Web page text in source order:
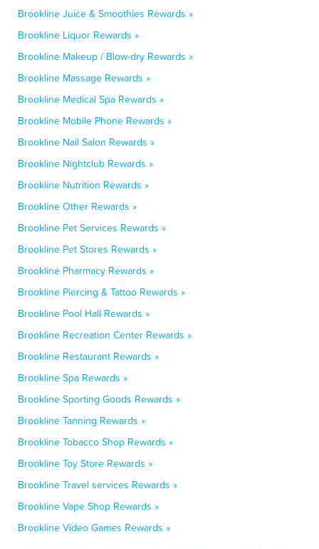
Brookline Juice & Smoothies Rewards »
Brookline Liquor Rewards »
Brookline Makeup / Blow-dry Rewards »
Brookline Massage Rewards »
Brookline Medical Spa Rewards »
Brookline Mobile Phone Rewards »
Brookline Nail Salon Rewards »
Brookline Nightclub Rewards »
Brookline Nutrition Rewards »
Brookline Other Rewards »
Brookline Pet Services Rewards »
Brookline Pet Stores Rewards »
Brookline Pharmacy Rewards »
Brookline Piercing & Tattoo Rewards »
Brookline Pool Hall Rewards »
Brookline Recreation Center Rewards »
Brookline Restaurant Rewards »
Brookline Spa Rewards »
Brookline Sporting Goods Rewards »
Brookline Tanning Rewards »
Brookline Tobacco Shop Rewards »
Brookline Toy Store Rewards »
Brookline Travel services Rewards »
Brookline Vape Shop Rewards »
Brookline Video Games Rewards »